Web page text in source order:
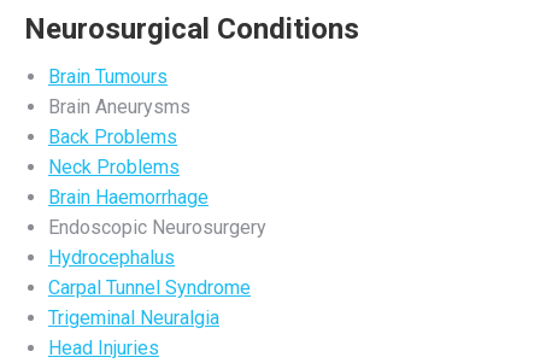
Neurosurgical Conditions
Brain Tumours
Brain Aneurysms
Back Problems
Neck Problems
Brain Haemorrhage
Endoscopic Neurosurgery
Hydrocephalus
Carpal Tunnel Syndrome
Trigeminal Neuralgia
Head Injuries